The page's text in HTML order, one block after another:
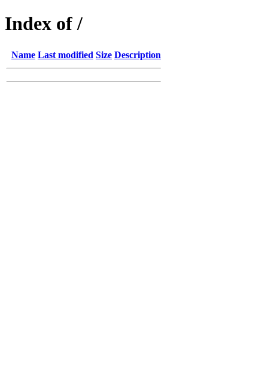
Index of /
Name Last modified Size Description